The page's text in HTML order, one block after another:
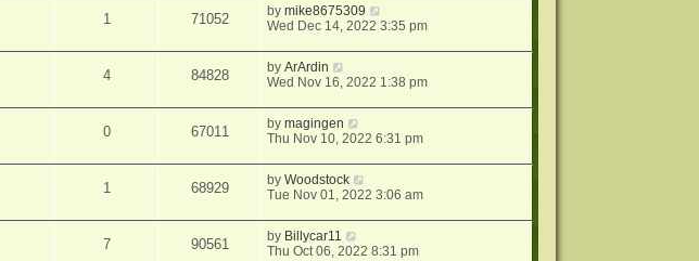
1 71052 bymike8675309
Wed Dec 14, 2022 3:35 pm
4 84828 byArArdin
Wed Nov 16, 2022 1:38 pm
0 67011 bymagingen
Thu Nov 10, 2022 6:31 pm
1 68929 byWoodstock
Tue Nov 01, 2022 3:06 am
7 90561 by Billycar11
Thu Oct 06, 2022 8:31 pm